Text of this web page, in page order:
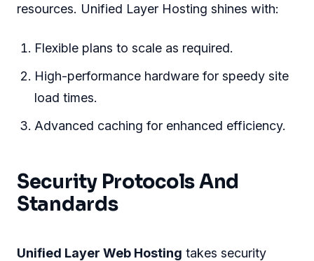
resources. Unified Layer Hosting shines with:
Flexible plans to scale as required.
High-performance hardware for speedy site
load times.
Advanced caching for enhanced efficiency.
Security Protocols And
Standards
Unified Layer Web Hosting takes security